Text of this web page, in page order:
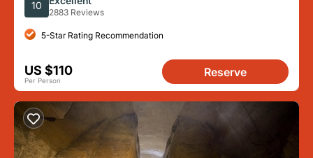
10
2883 Reviews
5-Star Rating Recommendation
US $110
Per Person
Reserve